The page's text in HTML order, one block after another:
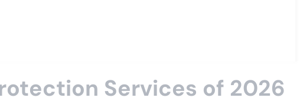
Services of 2026